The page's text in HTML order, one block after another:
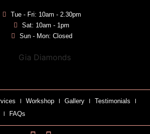
Tue - Fri: 10am - 2.30pm
Sat: 10am - 1pm
Sun - Mon: Closed
Workshop Gallery
Testimonials
FAQs